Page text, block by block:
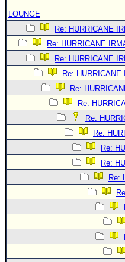
LOUNGE
Re: HURRICANE
Re: HURRICANE
Re: HURRICANE
Re: HURRICANE
Re:
Re:
Re:
Re:
Re:
Re:
Re: